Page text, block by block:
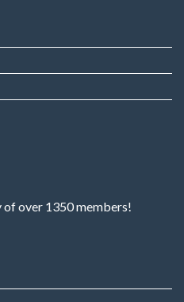
of over 1350 members!